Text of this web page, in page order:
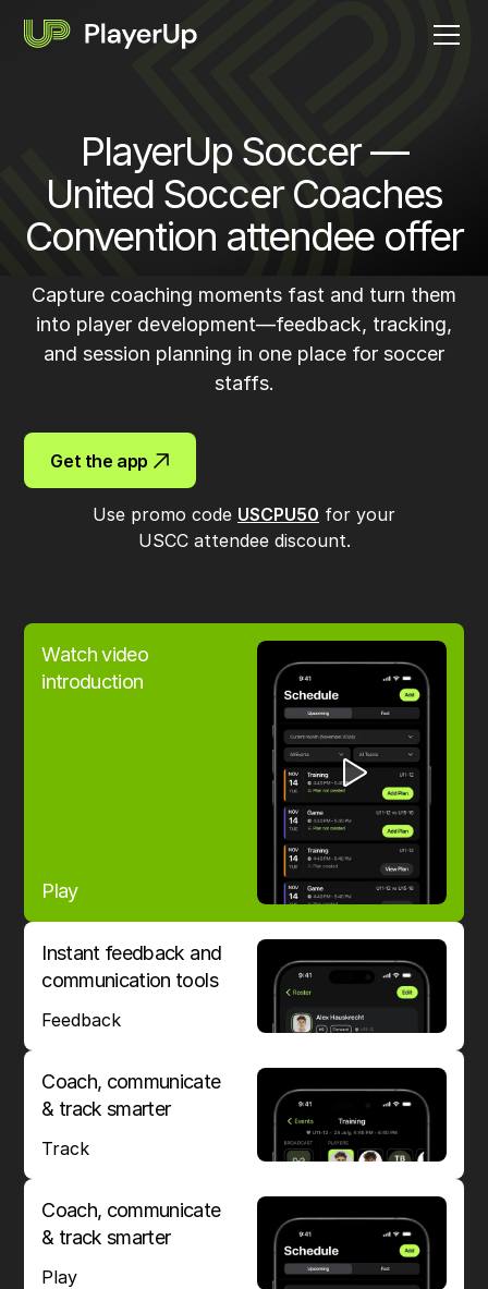
PlayerUp Soccer —
United Soccer Coaches
Convention attendee offer
Capture coaching moments fast and turn them
into player development—feedback, tracking,
and session planning in one place for soccer
staffs.
Get the app
Use promo code USCPU50 for your
USCC attendee discount.
Instant feedback and
communication tools
Feedback
Coach, communicate
& track smarter
Track
Coach, communicate
& track smarter
Play
Watch video
introduction
Play